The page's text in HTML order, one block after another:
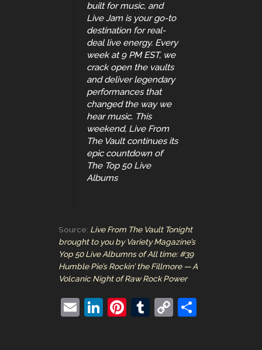
built for music, and
Live Jam is your go-to
destination for real-
deal live energy. Every
week at 9 PM EST, we
crack open the vaults
and deliver legendary
performances that
changed the way we
hear music. This
weekend, Live From
The Vault continues its
epic countdown of
The Top 50 Live
Albums
Source: Live From The Vault Tonight
brought to you by Variety Magazine’s
Yop 50 Live Albumns of All time: #39
Humble Pie’s Rockin’ the Fillmore — A
Volcanic Night of Raw Rock Power
E
Li
Pi T
C